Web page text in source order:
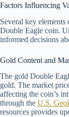
Factors Influencing
Several key
Double Eagle coin.
informed decisions
Gold Content and
The gold Double
gold. The market
affecting the coin’s
through the U.S.
resources provides